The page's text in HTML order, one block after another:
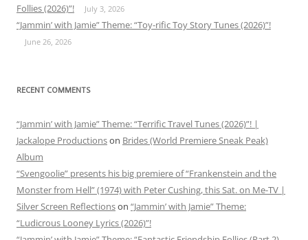
Follies (2026)”!
July 3, 2026
“Jammin’ with Jamie” Theme: “Toy-rific Toy Story Tunes (2026)”!
June 26, 2026
RECENT COMMENTS
“Jammin’ with Jamie” Theme: “Terrific Travel Tunes (2026)”! |
Jackalope Productionson Brides (World Premiere Sneak Peak)
Album
“Svengoolie” presents his big premiere of “Frankenstein and the
Monster from Hell” (1974) with Peter Cushing, this Sat. on Me-TV |
Silver Screen Reflectionson “Jammin’ with Jamie” Theme:
“Ludicrous Looney Lyrics (2026)”!